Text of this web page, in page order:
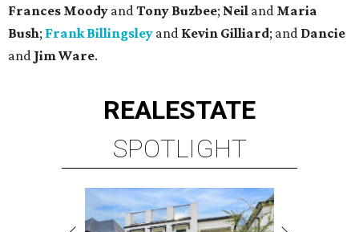
Frances Moody andTony Buzbee; Neil and Maria
Bush; Frank Billingsley and Kevin Gilliard; and Dancie
and Jim Ware.
REALESTATE
SPOTLIGHT